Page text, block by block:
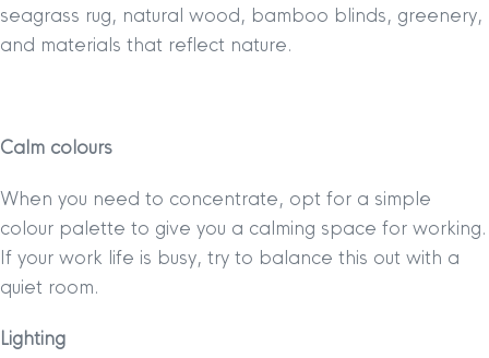
seagrass rug, natural wood, bamboo blinds, greenery,
and materials that reflect nature.
Calm colours
When you need to concentrate, opt for a simple
colour palette to give you a calming space for working.
If your work life is busy, try to balance this out with a
quiet room.
Lighting